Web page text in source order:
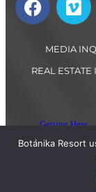
MEDIA
REAL
Getting Here
All Content
Botánika Resort